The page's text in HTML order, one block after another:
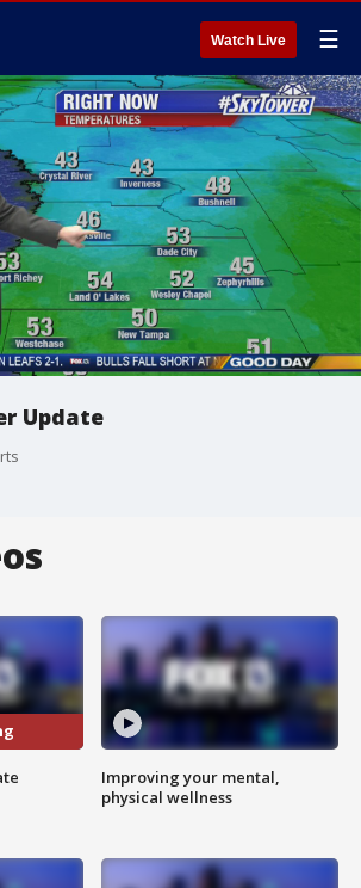
Watch Live ☰
Update
Improving your mental,
physical wellness